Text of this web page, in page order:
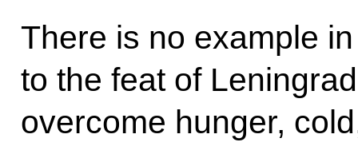
There is no example
to the feat of
overcome hunger,